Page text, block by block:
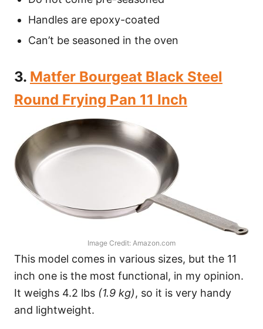
Handles are epoxy-coated
Can’t be seasoned in the oven
3. Matfer Bourgeat Black Steel
Round Frying Pan 11 Inch
Image Credit: Amazon.com
This model comes in various sizes, but the 11
inch one is the most functional, in my opinion.
It weighs 4.2 lbs (1.9 kg), so it is very handy
and lightweight.